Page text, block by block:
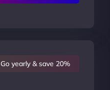
Go yearly & save 20%